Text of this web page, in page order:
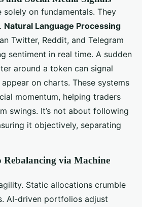
solely on fundamentals. They
Natural Language Processing
Twitter, Reddit, and Telegram
sentiment in real time. A sudden
around a token can signal
on charts. These systems
momentum, helping traders
swings. It’s not about following
it objectively, separating
via Machine
Static allocations crumble
AI-driven portfolios adjust